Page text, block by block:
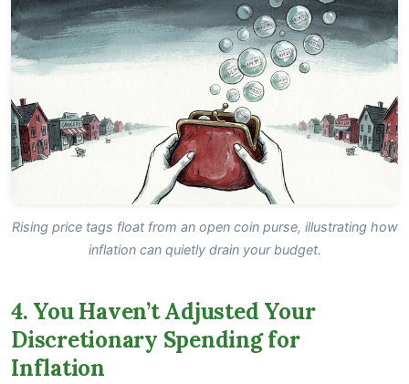
Rising price tags float from an open coin purse, illustrating how
inflation can quietly drain your budget.
4. You Haven’t Adjusted Your
Discretionary Spending for
Inflation